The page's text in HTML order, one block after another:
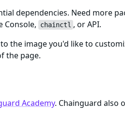
dependencies. Need more
Console, chainctl , or API.
the image you'd like to
the page.
Academy. Chainguard also